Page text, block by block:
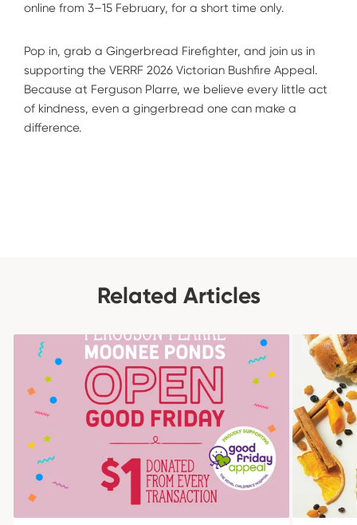
online from 3–15 February, for a short time only.
Pop in, grab a Gingerbread Firefighter, and join us in
supporting the VERRF 2026 Victorian Bushfire Appeal.
Because at Ferguson Plarre, we believe every little act
of kindness, even a gingerbread one can make a
difference.
Related Articles